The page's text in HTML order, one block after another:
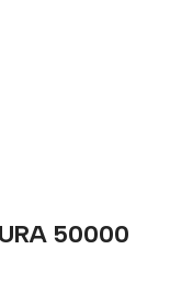
50000